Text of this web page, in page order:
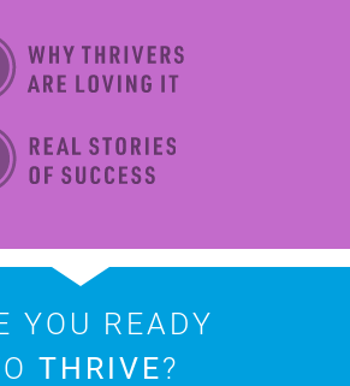
YOU READY
THRIVE?